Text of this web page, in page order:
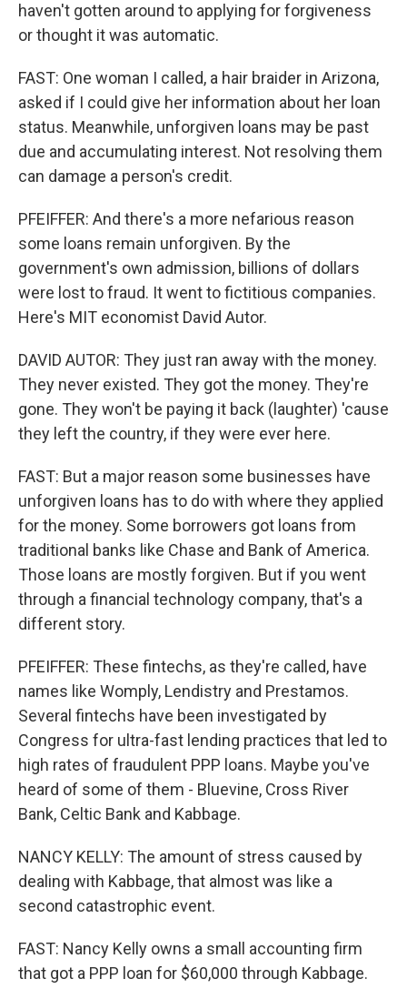
haven't gotten around to applying for forgiveness
or thought it was automatic.
FAST: One woman I called, a hair braider in Arizona,
asked if I could give her information about her loan
status. Meanwhile, unforgiven loans may be past
due and accumulating interest. Not resolving them
can damage a person's credit.
PFEIFFER: And there's a more nefarious reason
some loans remain unforgiven. By the
government's own admission, billions of dollars
were lost to fraud. It went to fictitious companies.
Here's MIT economist David Autor.
DAVID AUTOR: They just ran away with the money.
They never existed. They got the money. They're
gone. They won't be paying it back (laughter) 'cause
they left the country, if they were ever here.
FAST: But a major reason some businesses have
unforgiven loans has to do with where they applied
for the money. Some borrowers got loans from
traditional banks like Chase and Bank of America.
Those loans are mostly forgiven. But if you went
through a financial technology company, that's a
different story.
PFEIFFER: These fintechs, as they're called, have
names like Womply, Lendistry and Prestamos.
Several fintechs have been investigated by
Congress for ultra-fast lending practices that led to
high rates of fraudulent PPP loans. Maybe you've
heard of some of them - Bluevine, Cross River
Bank, Celtic Bank and Kabbage.
NANCY KELLY: The amount of stress caused by
dealing with Kabbage, that almost was like a
second catastrophic event.
FAST: Nancy Kelly owns a small accounting firm
that got a PPP loan for $60,000 through Kabbage.